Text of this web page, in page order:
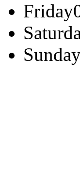
Friday